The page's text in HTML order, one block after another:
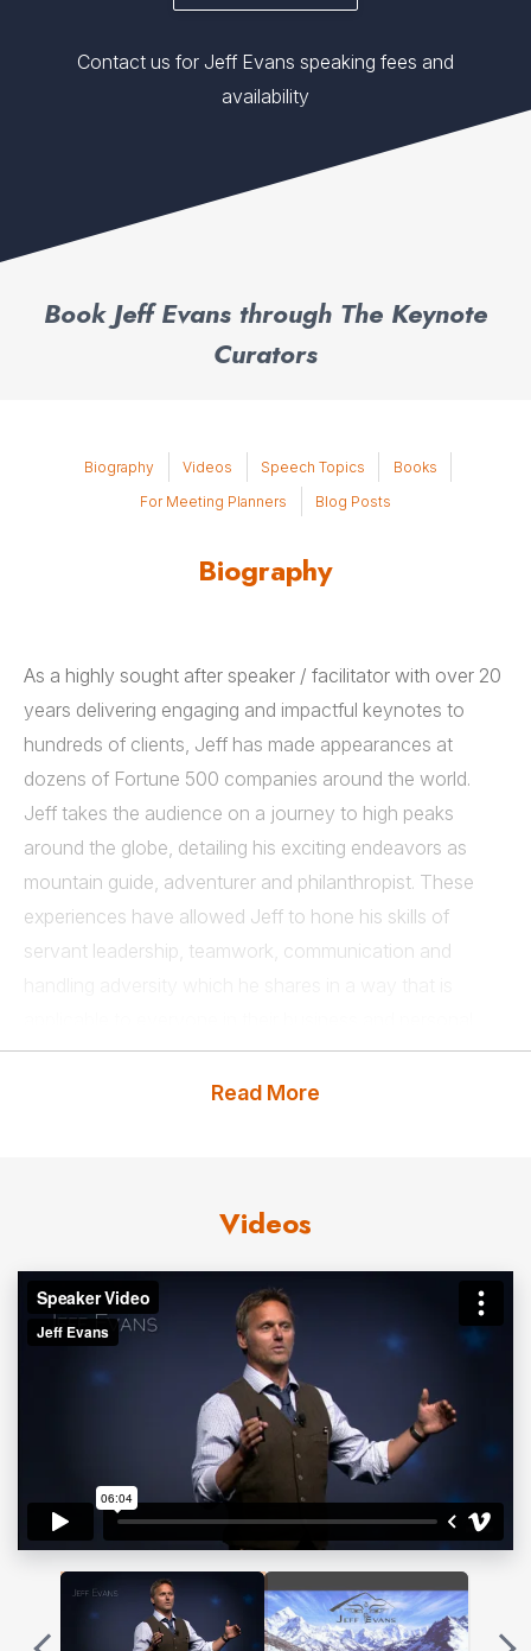
Contact us for Jeff Evans speaking fees and
availability
Book Jeff Evans through The Keynote
Curators
Biography Videos Speech Topics
Books
For Meeting Planners
Blog Posts
Biography
As a highly sought after speaker / facilitator with over 20
years delivering engaging and impactful keynotes to
hundreds of clients, Jeff has made appearances at
dozens of Fortune 500 companies around the world.
Jeff takes the audience on a journey to high peaks
around the globe, detailing his exciting endeavors as
mountain guide, adventurer and philanthropist. These
experiences have allowed Jeff to hone his skills of
servant leadership, teamwork, communication and
lives.
adventures as an expedition leader and guide around the
are applicable for every audience member and weave
them into memorable, humorous, thought-provoking and
paradigm shifting keynotes.
For over 25 years, Jeff’s experiences have helped him
master the skills of selfless leadership, teamwork,
communication and trust. Many of these skills have been
acquired through guiding blind climber Erik Weihenmayer
on extraordinarily challenging objectives including the
summit of Mt Everest and a 2nd place finish on ABC’s
adventure series, Expedition Impossible. Countless other
Read More
Videos